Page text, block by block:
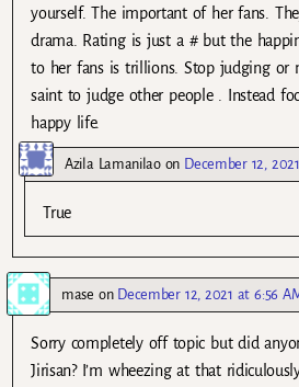
yourself. The important of her fans.
drama. Rating is just a # but the
to her fans is trillions. Stop judging or
saint to judge other people . Instead
happy life.
Azila Lamanilaoon December 12,
True
mase on December 12, 2021 at 6:56
Sorry completely off topic but did
Jirisan? I’m wheezing at that